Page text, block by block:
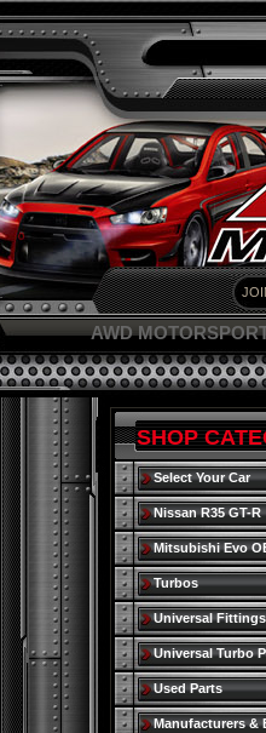
AWD
SHOP
Select Your Car
Nissan R35 GT-R
Mitsubishi Evo
Turbos
Universal
Universal Turbo
Used Parts
Manufacturers &